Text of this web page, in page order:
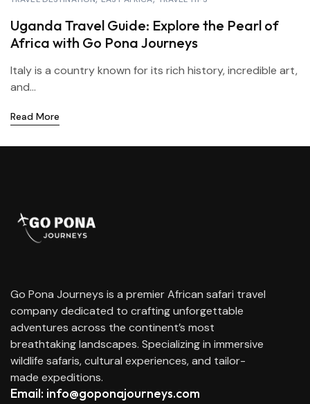
Uganda Travel Guide: Explore the Pearl of
Africa with Go Pona Journeys
Italy is a country known for its rich history, incredible art,
and...
Read More
Go Pona Journeys is a premier African safari travel
company dedicated to crafting unforgettable
adventures across the continent’s most
breathtaking landscapes. Specializing in immersive
wildlife safaris, cultural experiences, and tailor-
made expeditions.
Email: info@goponajourneys.com